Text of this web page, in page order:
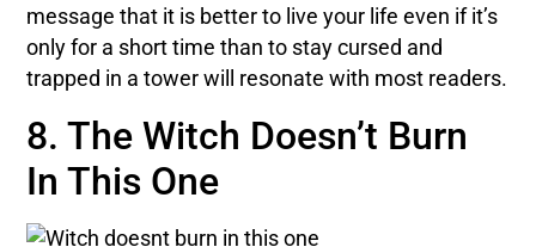
message that it is better to live your life even if it’s
only for a short time than to stay cursed and
trapped in a tower will resonate with most readers.
8. The Witch Doesn’t Burn
In This One